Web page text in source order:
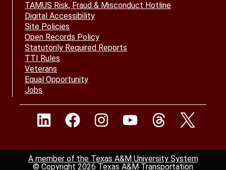
TAMUS Risk, Fraud & Misconduct Hotline
Digital Accessibility
Site Policies
Open Records Policy
Statutorily Required Reports
TTI Rules
Veterans
Equal Opportunity
Jobs
A member of the Texas A&M University System
© Copyright 2026 Texas A&M Transportation